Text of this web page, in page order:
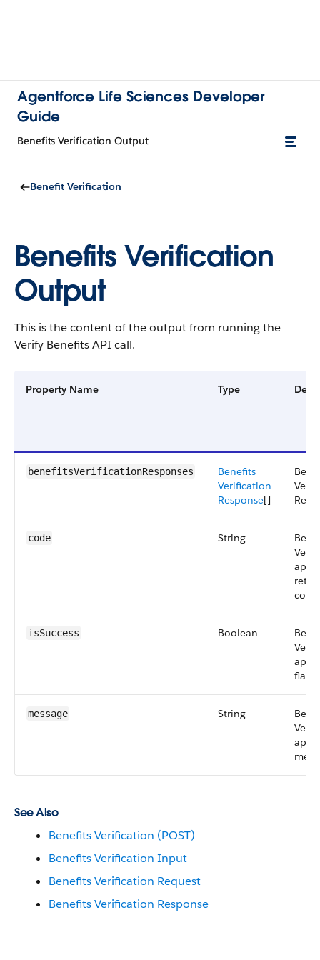
Agentforce Life Sciences Developer
Guide
Benefits Verification Output
Benefit Verification
Benefits Verification
Output
This is the content of the output from running the
Verify Benefits API call.
Property Name Type
benefitsVerificationResponses
Benefits
Verification
Response[]
code String
api
code
isSuccess Boolean
api
flag
message String
api
See Also
Benefits Verification (POST)
Benefits Verification Input
Benefits Verification Request
Benefits Verification Response